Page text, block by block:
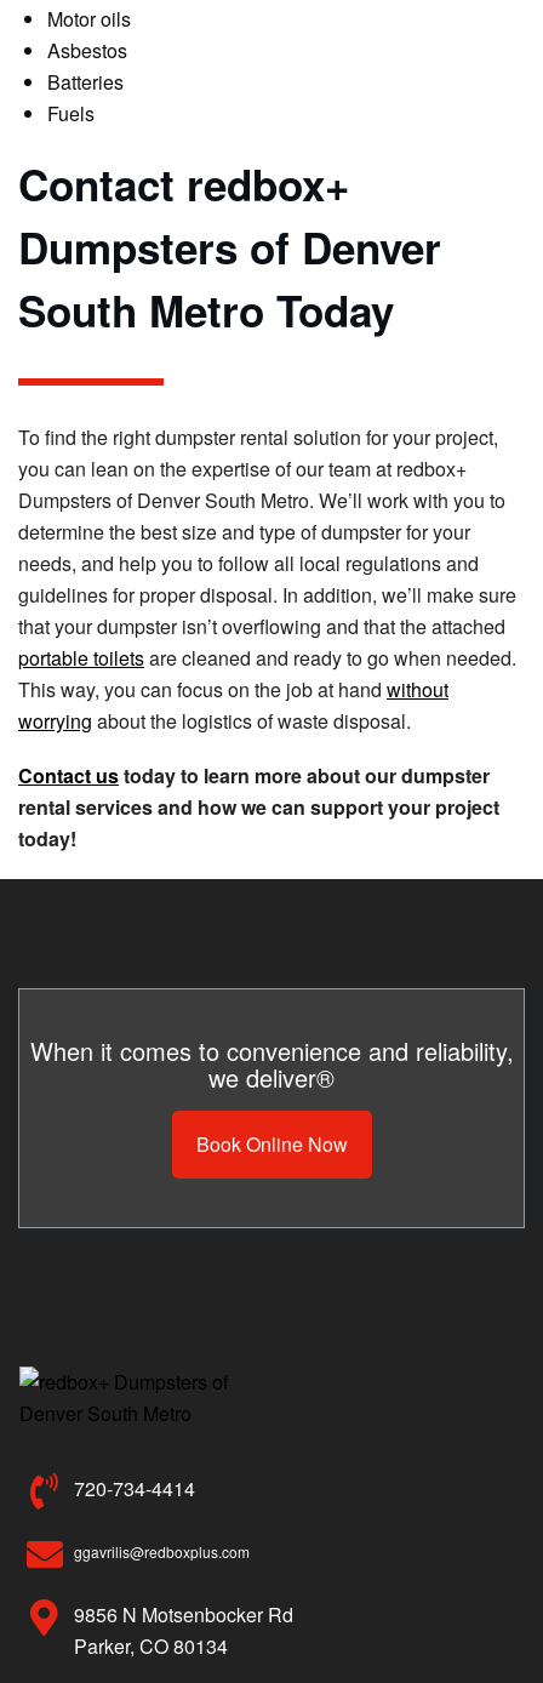
Motor oils
Asbestos
Batteries
Fuels
Contact redbox+
Dumpsters of Denver
South Metro Today
To find the right dumpster rental solution for your project,
you can lean on the expertise of our team at redbox+
Dumpsters of Denver South Metro. We’ll work with you to
determine the best size and type of dumpster for your
needs, and help you to follow all local regulations and
guidelines for proper disposal. In addition, we’ll make sure
that your dumpster isn’t overflowing and that the attached
portable toiletsare cleaned and ready to go when needed.
This way, you can focus on the job at hand without
worrying about the logistics of waste disposal.
Contact ustoday to learn more about our dumpster
rental services and how we can support your project
today!
When it comes to convenience and reliability,
we deliver®
Book Online Now
720-734-4414
ggavrilis@redboxplus.com
9856 N Motsenbocker Rd
Parker, CO 80134